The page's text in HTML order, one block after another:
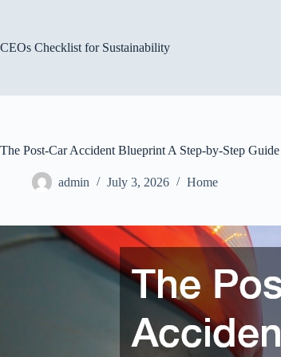
CEOs Checklist for Sustainability
The Post-Car Accident Blueprint A Step-by-Step
admin July 3, 2026 Home